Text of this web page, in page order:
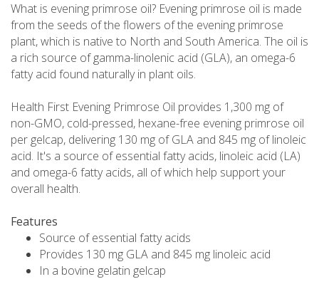
What is evening primrose oil? Evening primrose oil is made
from the seeds of the flowers of the evening primrose
plant, which is native to North and South America. The oil is
a rich source of gamma-linolenic acid (GLA), an omega-6
fatty acid found naturally in plant oils.
Health First Evening Primrose Oil provides 1,300 mg of
non-GMO, cold-pressed, hexane-free evening primrose oil
per gelcap, delivering 130 mg of GLA and 845 mg of linoleic
acid. It's a source of essential fatty acids, linoleic acid (LA)
and omega-6 fatty acids, all of which help support your
overall health.
Features
Source of essential fatty acids
Provides 130 mg GLA and 845 mg linoleic acid
In a bovine gelatin gelcap